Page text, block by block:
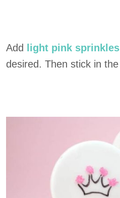
Add light pink sprinkles
desired. Then stick in